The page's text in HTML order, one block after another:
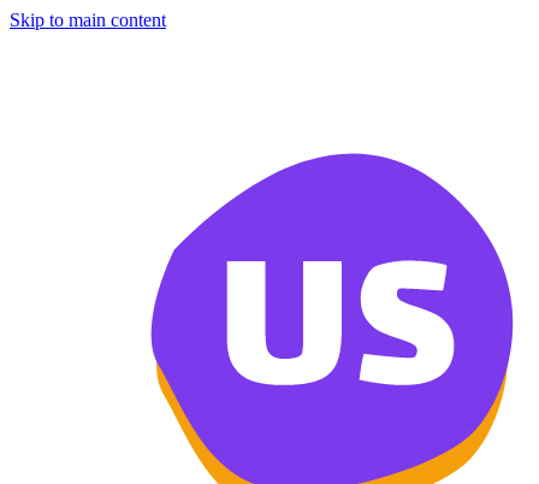
Skip to main content